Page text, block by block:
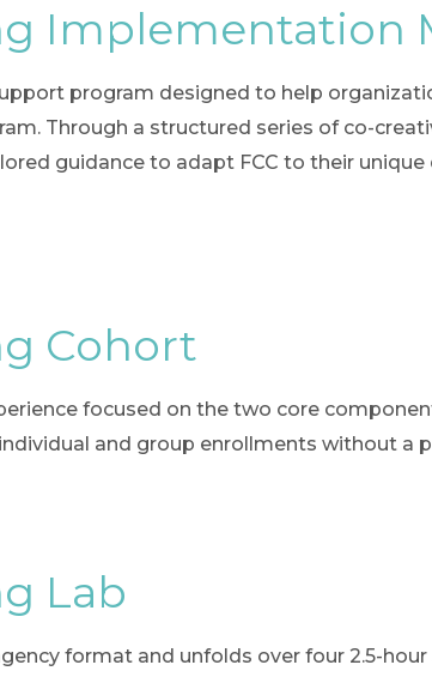
Implementation
program designed to help
Through a structured series of co-
guidance to adapt FCC to their
Cohort
focused on the two core
and group enrollments without a
Lab
format and unfolds over four 2.5-